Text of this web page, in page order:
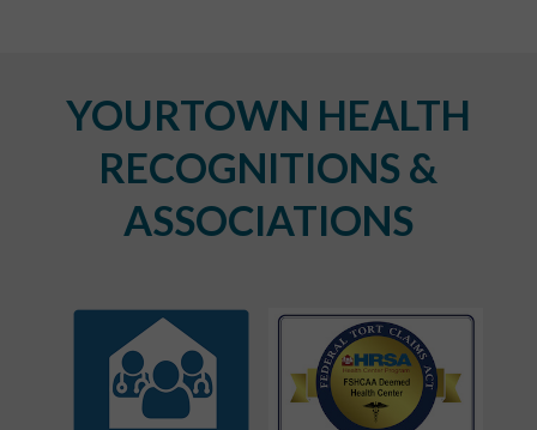
YOURTOWN HEALTH
RECOGNITIONS &
ASSOCIATIONS